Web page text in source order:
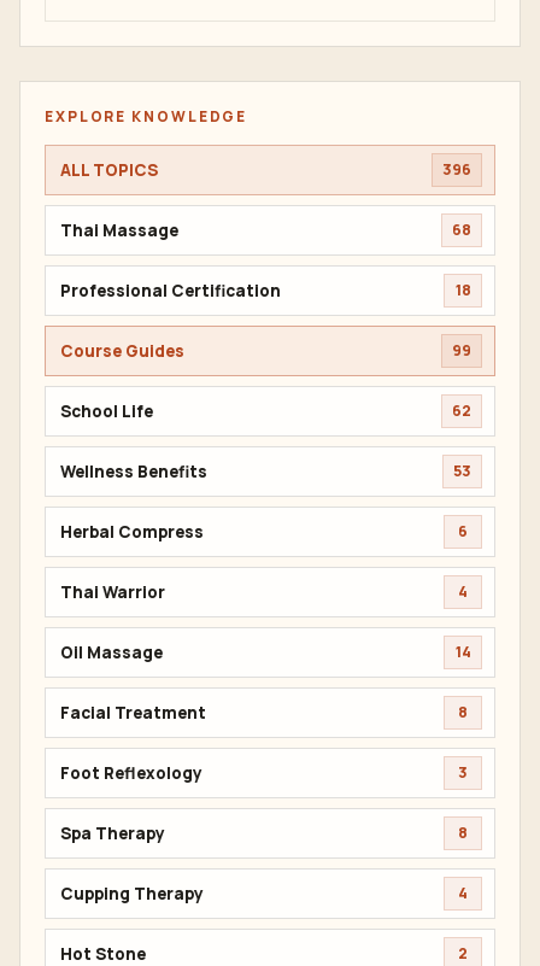
EXPLORE KNOWLEDGE
ALL TOPICS 396
Thai Massage 68
Professional Certification 18
Course Guides 99
School Life 62
Wellness Benefits 53
Herbal Compress 6
Thai Warrior 4
Oil Massage 14
Facial Treatment 8
Foot Reflexology 3
Spa Therapy 8
Cupping Therapy 4
Hot Stone 2